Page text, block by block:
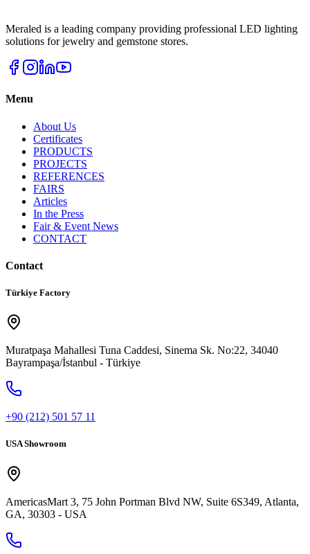
Meraled is a leading company providing professional LED lighting
solutions for jewelry and gemstone stores.
Menu
About Us
Certificates
PRODUCTS
PROJECTS
REFERENCES
FAIRS
Articles
In the Press
Fair & Event News
CONTACT
Contact
Türkiye Factory
Muratpaşa Mahallesi Tuna Caddesi, Sinema Sk. No:22, 34040
Bayrampaşa/İstanbul - Türkiye
+90 (212) 501 57 11
USA Showroom
AmericasMart 3, 75 John Portman Blvd NW, Suite 6S349, Atlanta,
GA, 30303 - USA